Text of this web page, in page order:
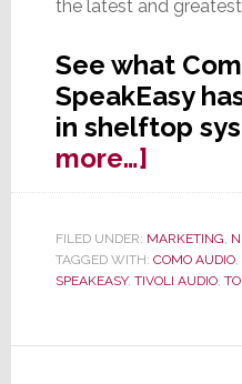
the latest and
See what
SpeakEasy
in shelftop
more…]about
Como
CE
FILED UNDER: MARKETING,
TAGGED WITH: COMO AUDIO,
SPEAKEASY, TIVOLI AUDIO,